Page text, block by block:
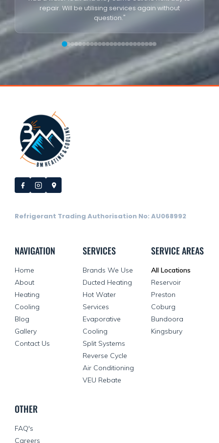
repair. Will be utilising services again without
question."
Refrigerant Trading Authorisation No: AU068992
NAVIGATION
Home
About
Heating
Cooling
Blog
Gallery
Contact Us
SERVICES
Brands We Use
Ducted Heating
Hot Water
Services
Evaporative
Cooling
Split Systems
Reverse Cycle
Air Conditioning
VEU Rebate
SERVICE AREAS
All Locations
Reservoir
Preston
Coburg
Bundoora
Kingsbury
OTHER
FAQ's
Careers